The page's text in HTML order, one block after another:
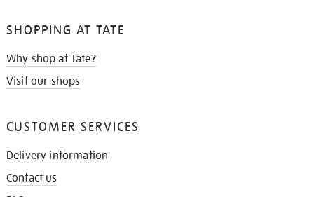
SHOPPING AT TATE
Why shop at Tate?
Visit our shops
CUSTOMER SERVICES
Delivery information
Contact us